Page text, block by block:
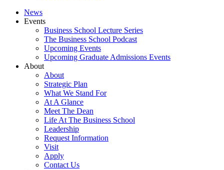
News
Events
Business School Lecture Series
The Business School Podcast
Upcoming Events
Upcoming Graduate Admissions Events
About
About
Strategic Plan
What We Stand For
At A Glance
Meet The Dean
Life At The Business School
Leadership
Request Information
Visit
Apply
Contact Us